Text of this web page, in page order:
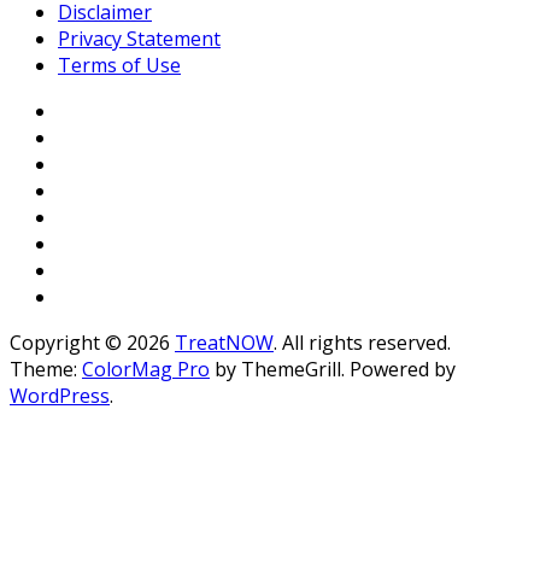
Disclaimer
Privacy Statement
Terms of Use
Copyright © 2026 TreatNOW. All rights reserved.
Theme: ColorMag Pro by ThemeGrill. Powered by
WordPress.